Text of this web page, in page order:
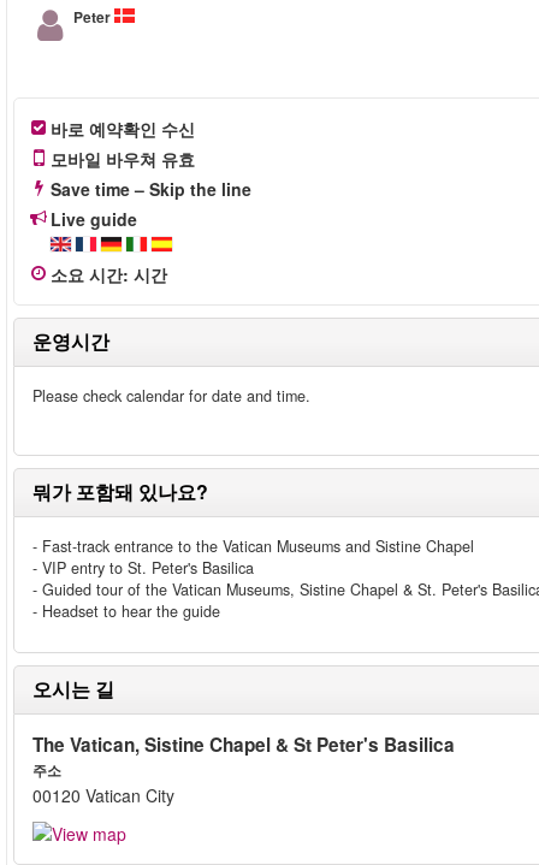
Peter
바로 예약확인 수신
모바일 바우쳐 유효
Save time – Skip the line
Live guide
소요 시간: 시간
운영시간
Please check calendar for date and time.
뭐가 포함돼 있나요?
- Fast-track entrance to the Vatican Museums and Sistine Chapel
- VIP entry to St. Peter's Basilica
- Guided tour of the Vatican Museums, Sistine Chapel & St. Peter's
- Headset to hear the guide
오시는 길
The Vatican, Sistine Chapel & St Peter's Basilica
주소
00120 Vatican City